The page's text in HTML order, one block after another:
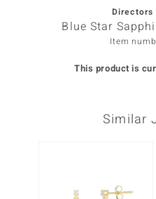
Blue Star
Item
This product is
Similar